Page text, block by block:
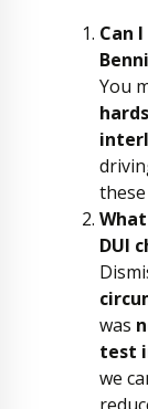
Can
You
DUI
was
test
we